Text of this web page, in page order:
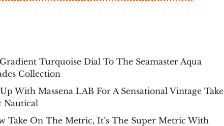
Turquoise Dial To The Seamaster Aqua
Collection
With Massena LAB For A Sensational Vintage Take
Nautical
Take On The Metric, It’s The Super Metric With